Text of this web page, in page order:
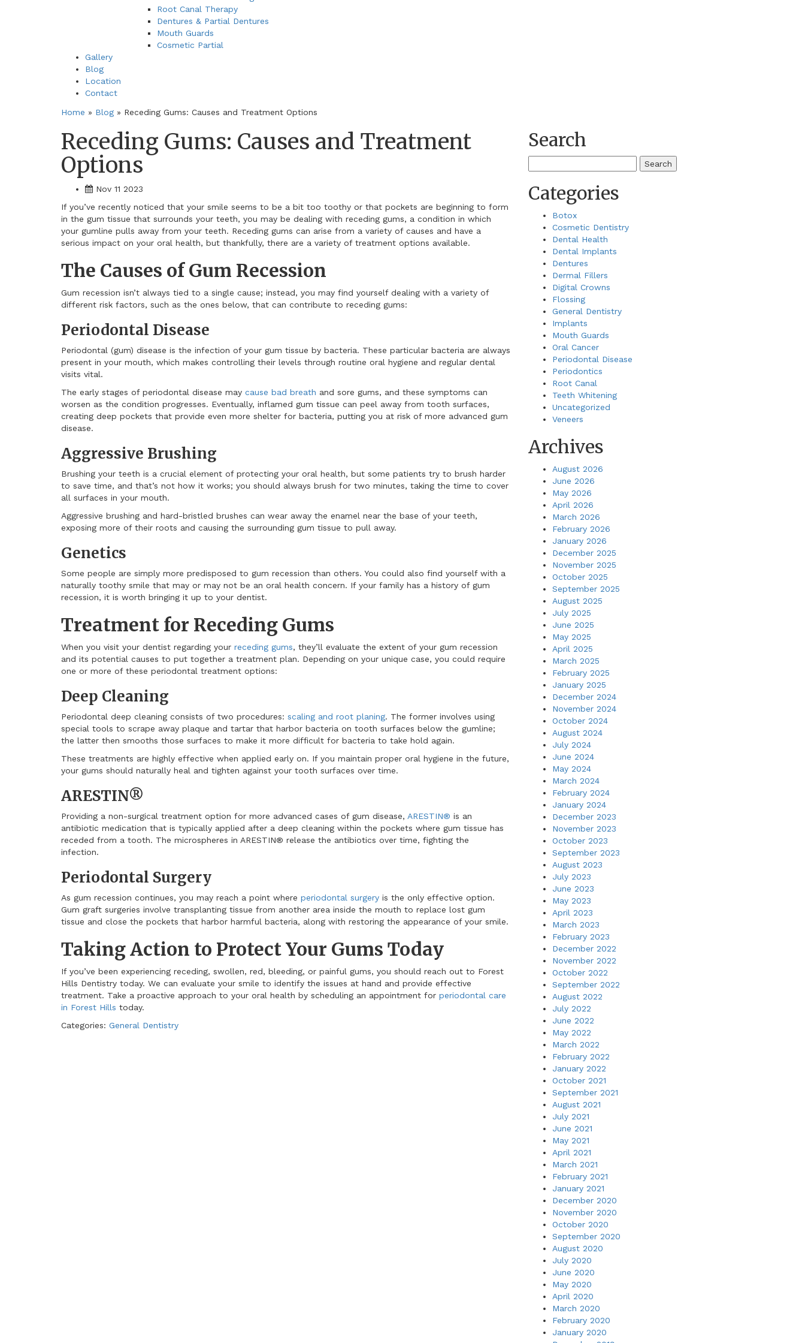
Root Canal Therapy
Dentures & Partial Dentures
Mouth Guards
Cosmetic Partial
Gallery
Blog
Location
Contact
Home » Blog » Receding Gums: Causes and Treatment Options
Receding Gums: Causes and Treatment
Options
Nov 11 2023
If you’ve recently noticed that your smile seems to be a bit too toothy or that pockets are beginning to form
in the gum tissue that surrounds your teeth, you may be dealing with receding gums, a condition in which
your gumline pulls away from your teeth. Receding gums can arise from a variety of causes and have a
serious impact on your oral health, but thankfully, there are a variety of treatment options available.
The Causes of Gum Recession
Gum recession isn’t always tied to a single cause; instead, you may find yourself dealing with a variety of
different risk factors, such as the ones below, that can contribute to receding gums:
Periodontal Disease
Periodontal (gum) disease is the infection of your gum tissue by bacteria. These particular bacteria are always
present in your mouth, which makes controlling their levels through routine oral hygiene and regular dental
visits vital.
The early stages of periodontal disease may cause bad breath and sore gums, and these symptoms can
worsen as the condition progresses. Eventually, inflamed gum tissue can peel away from tooth surfaces,
creating deep pockets that provide even more shelter for bacteria, putting you at risk of more advanced gum
disease.
Aggressive Brushing
Brushing your teeth is a crucial element of protecting your oral health, but some patients try to brush harder
to save time, and that’s not how it works; you should always brush for two minutes, taking the time to cover
all surfaces in your mouth.
Aggressive brushing and hard-bristled brushes can wear away the enamel near the base of your teeth,
exposing more of their roots and causing the surrounding gum tissue to pull away.
Genetics
Some people are simply more predisposed to gum recession than others. You could also find yourself with a
naturally toothy smile that may or may not be an oral health concern. If your family has a history of gum
recession, it is worth bringing it up to your dentist.
Treatment for Receding Gums
When you visit your dentist regarding your receding gums, they’ll evaluate the extent of your gum recession
and its potential causes to put together a treatment plan. Depending on your unique case, you could require
one or more of these periodontal treatment options:
Deep Cleaning
Periodontal deep cleaning consists of two procedures: scaling and root planing. The former involves using
special tools to scrape away plaque and tartar that harbor bacteria on tooth surfaces below the gumline;
the latter then smooths those surfaces to make it more difficult for bacteria to take hold again.
These treatments are highly effective when applied early on. If you maintain proper oral hygiene in the future,
your gums should naturally heal and tighten against your tooth surfaces over time.
ARESTIN®
Providing a non-surgical treatment option for more advanced cases of gum disease, ARESTIN® is an
antibiotic medication that is typically applied after a deep cleaning within the pockets where gum tissue has
receded from a tooth. The microspheres in ARESTIN® release the antibiotics over time, fighting the
infection.
Periodontal Surgery
As gum recession continues, you may reach a point where periodontal surgery is the only effective option.
Gum graft surgeries involve transplanting tissue from another area inside the mouth to replace lost gum
tissue and close the pockets that harbor harmful bacteria, along with restoring the appearance of your smile.
Taking Action to Protect Your Gums Today
If you’ve been experiencing receding, swollen, red, bleeding, or painful gums, you should reach out to Forest
Hills Dentistry today. We can evaluate your smile to identify the issues at hand and provide effective
treatment. Take a proactive approach to your oral health by scheduling an appointment for periodontal care
in Forest Hills today.
Categories: General Dentistry
Search
for:
Categories
Botox
Cosmetic Dentistry
Dental Health
Dental Implants
Dentures
Dermal Fillers
Digital Crowns
Flossing
General Dentistry
Implants
Mouth Guards
Oral Cancer
Periodontal Disease
Periodontics
Root Canal
Teeth Whitening
Uncategorized
Veneers
Archives
August 2026
June 2026
May 2026
April 2026
March 2026
February 2026
January 2026
December 2025
November 2025
October 2025
September 2025
August 2025
July 2025
June 2025
May 2025
April 2025
March 2025
February 2025
January 2025
December 2024
November 2024
October 2024
August 2024
July 2024
June 2024
May 2024
March 2024
February 2024
January 2024
December 2023
November 2023
October 2023
September 2023
August 2023
July 2023
June 2023
May 2023
April 2023
March 2023
February 2023
December 2022
November 2022
October 2022
September 2022
August 2022
July 2022
June 2022
May 2022
March 2022
February 2022
January 2022
October 2021
September 2021
August 2021
July 2021
June 2021
May 2021
April 2021
March 2021
February 2021
January 2021
December 2020
November 2020
October 2020
September 2020
August 2020
July 2020
June 2020
May 2020
April 2020
March 2020
February 2020
January 2020